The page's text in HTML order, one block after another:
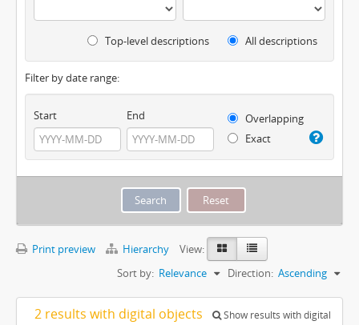
Top-level descriptions All descriptions
Filter by date range:
Start End
Overlapping
Exact
Print preview Hierarchy
View:
Sort by: Relevance Direction: Ascending
2 results with digital objects
Show results with digital